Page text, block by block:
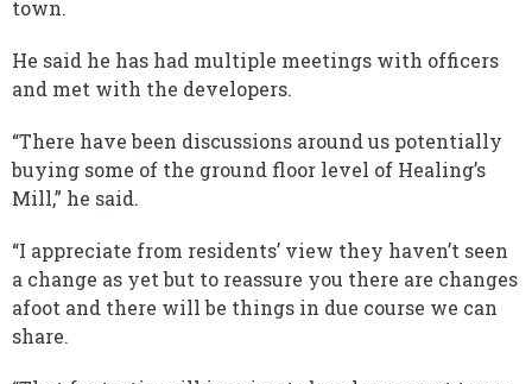
town.
He said he has had multiple meetings with officers
and met with the developers.
“There have been discussions around us potentially
buying some of the ground floor level of Healing’s
Mill,” he said.
“I appreciate from residents’ view they haven’t seen
a change as yet but to reassure you there are changes
afoot and there will be things in due course we can
share.